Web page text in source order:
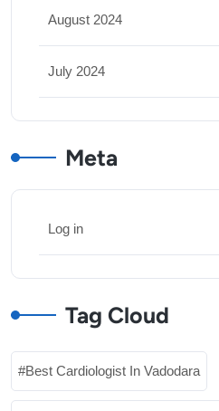
August 2024
July 2024
Meta
Log in
Tag Cloud
Best Cardiologist In Vadodara